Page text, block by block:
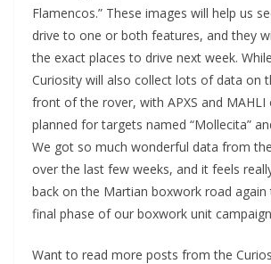
Flamencos.” These images will help us
drive to one or both features, and they
the exact places to drive next week.
Curiosity will also collect lots of data on
front of the rover, with APXS and MAHLI
planned for targets named “Mollecita”
We got so much wonderful data from
over the last few weeks, and it feels
back on the Martian boxwork road again
final phase of our boxwork unit
Want to read more posts from the